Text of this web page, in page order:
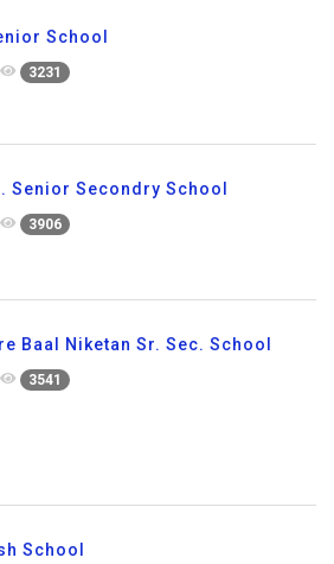
School
3231
Senior Secondry School
3906
Baal Niketan Sr. Sec. School
3541
School